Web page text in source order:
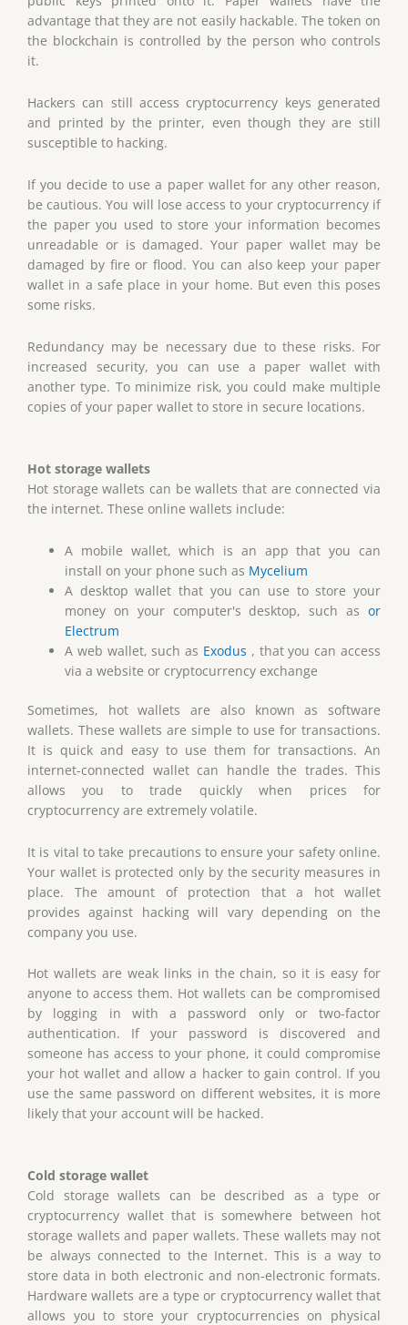
advantage that they are not easily hackable. The token on
the blockchain is controlled by the person who controls
it.
Hackers can still access cryptocurrency keys generated
and printed by the printer, even though they are still
susceptible to hacking.
If you decide to use a paper wallet for any other reason,
be cautious. You will lose access to your cryptocurrency if
the paper you used to store your information becomes
unreadable or is damaged. Your paper wallet may be
damaged by fire or flood. You can also keep your paper
wallet in a safe place in your home. But even this poses
some risks.
Redundancy may be necessary due to these risks. For
increased security, you can use a paper wallet with
another type. To minimize risk, you could make multiple
copies of your paper wallet to store in secure locations.
Hot storage wallets
Hot storage wallets can be wallets that are connected via
the internet. These online wallets include:
A mobile wallet, which is an app that you can
install on your phone such as Mycelium
A desktop wallet that you can use to store your
money on your computer's desktop, such as or
Electrum
A web wallet, such as Exodus , that you can access
via a website or cryptocurrency exchange
Sometimes, hot wallets are also known as software
wallets. These wallets are simple to use for transactions.
It is quick and easy to use them for transactions. An
internet-connected wallet can handle the trades. This
allows you to trade quickly when prices for
cryptocurrency are extremely volatile.
It is vital to take precautions to ensure your safety online.
Your wallet is protected only by the security measures in
place. The amount of protection that a hot wallet
provides against hacking will vary depending on the
company you use.
Hot wallets are weak links in the chain, so it is easy for
anyone to access them. Hot wallets can be compromised
by logging in with a password only or two-factor
authentication. If your password is discovered and
someone has access to your phone, it could compromise
your hot wallet and allow a hacker to gain control. If you
use the same password on different websites, it is more
likely that your account will be hacked.
Cold storage wallet
Cold storage wallets can be described as a type or
cryptocurrency wallet that is somewhere between hot
storage wallets and paper wallets. These wallets may not
be always connected to the Internet. This is a way to
store data in both electronic and non-electronic formats.
Hardware wallets are a type or cryptocurrency wallet that
allows you to store your cryptocurrencies on physical